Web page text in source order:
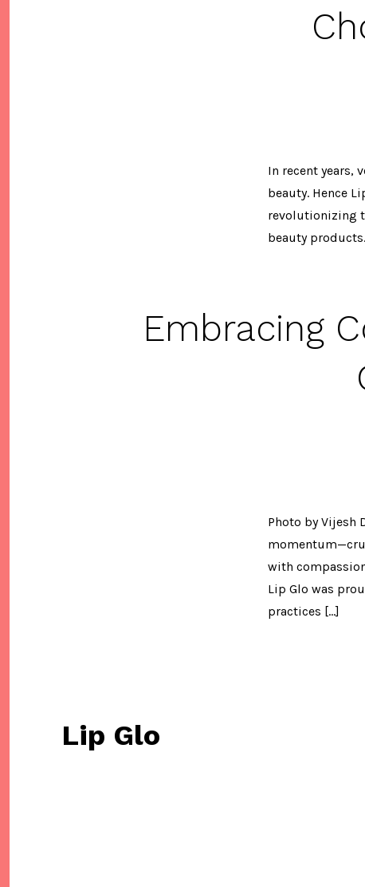
In recent years,
beauty. Hence
revolutionizing
beauty
Embracing
Photo by Vijesh
with
Lip Glo was
practices […]
Lip Glo